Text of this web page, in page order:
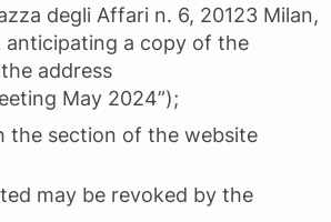
degli Affari n. 6, 20123 Milan,
anticipating a copy of the
address
May 2024”);
the section of the website
may be revoked by the